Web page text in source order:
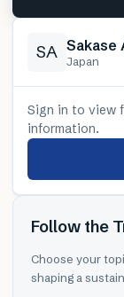
SA Sakase
Japan
Sign in to view
information.
Follow the
Choose your
shaping a